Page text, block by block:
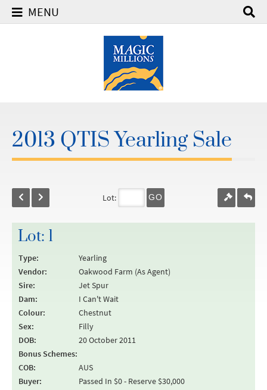
MENU
2013 QTIS Yearling Sale
Lot: GO
Lot: 1
Type:
Yearling
Vendor:
Oakwood Farm (As Agent)
Sire:
Jet Spur
Dam:
I Can't Wait
Colour:
Chestnut
Sex:
Filly
DOB:
20 October 2011
Bonus Schemes:
COB:
AUS
Buyer:
Passed In $0 - Reserve $30,000